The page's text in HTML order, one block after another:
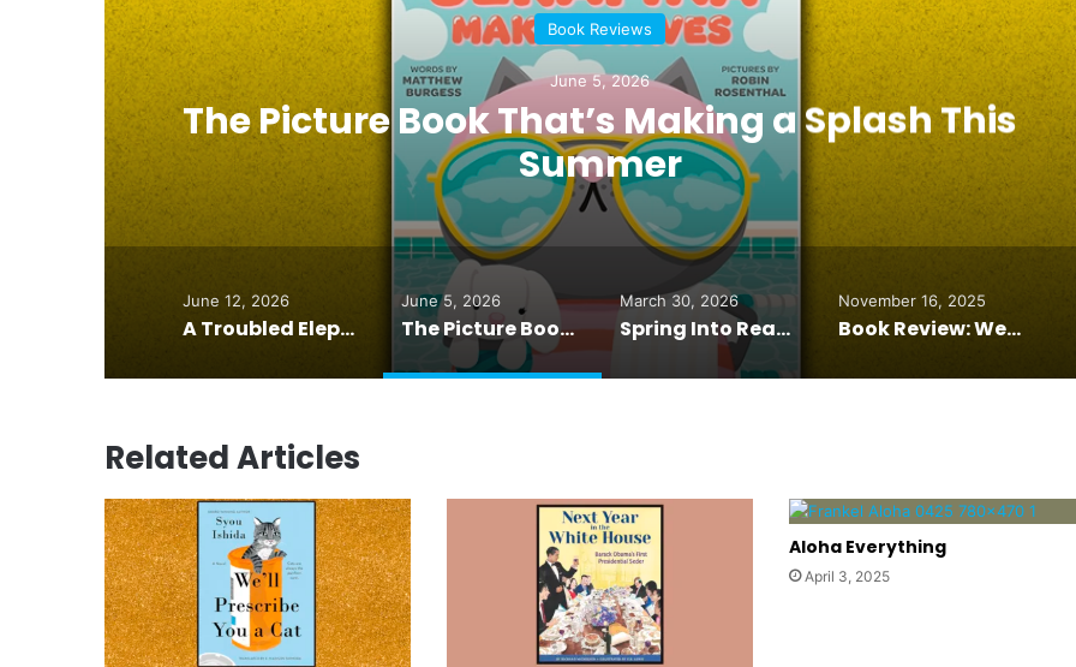
Book Reviews
June 5, 2026
The Picture Book That’s Making a Splash This
Summer
June 12, 2026
A Troubled Elephant. A Pianist. And an Idea That Changed Everything
June 5, 2026
The Picture Book That’s Making a Splash This Summer
March 30, 2026
Spring Into Reading: Books Your Grandchildren Will Love
November 16, 2025
Book Review: We’ll Prescribe You Another Cat
Related Articles
Aloha Everything
April 3, 2025